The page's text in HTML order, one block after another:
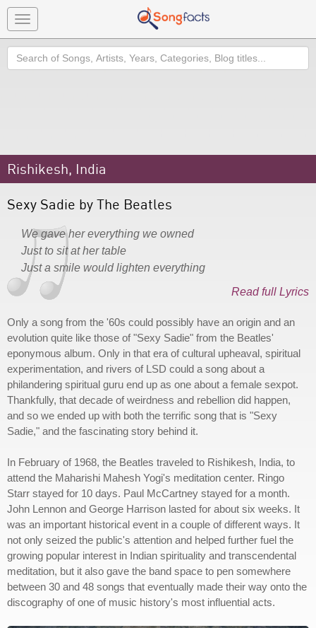
Toggle
navigation
Search
Rishikesh, India
Sexy Sadie by The Beatles
We gave her everything we owned
Just to sit at her table
Just a smile would lighten everything
Read full Lyrics
Only a song from the '60s could possibly have an origin and an
evolution quite like those of "Sexy Sadie" from the Beatles'
eponymous album. Only in that era of cultural upheaval, spiritual
experimentation, and rivers of LSD could a song about a
philandering spiritual guru end up as one about a female sexpot.
Thankfully, that decade of weirdness and rebellion did happen,
and so we ended up with both the terrific song that is "Sexy
Sadie," and the fascinating story behind it.
In February of 1968, the Beatles traveled to Rishikesh, India, to
attend the Maharishi Mahesh Yogi's meditation center. Ringo
Starr stayed for 10 days. Paul McCartney stayed for a month.
John Lennon and George Harrison lasted for about six weeks. It
was an important historical event in a couple of different ways. It
not only seized the public's attention and helped further fuel the
growing popular interest in Indian spirituality and transcendental
meditation, but it also gave the band space to pen somewhere
between 30 and 48 songs that eventually made their way onto the
discography of one of music history's most influential acts.